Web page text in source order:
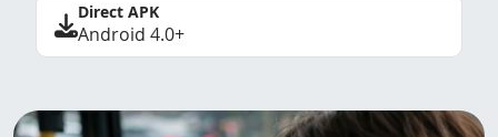
Direct APK
Android 4.0+